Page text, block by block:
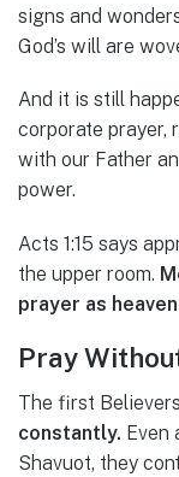
signs and
God’s will are
And it is still
corporate prayer,
with our Father
power.
Acts 1:15 says
the upper room.
prayer as
Pray
The first
constantly.
Shavuot, they